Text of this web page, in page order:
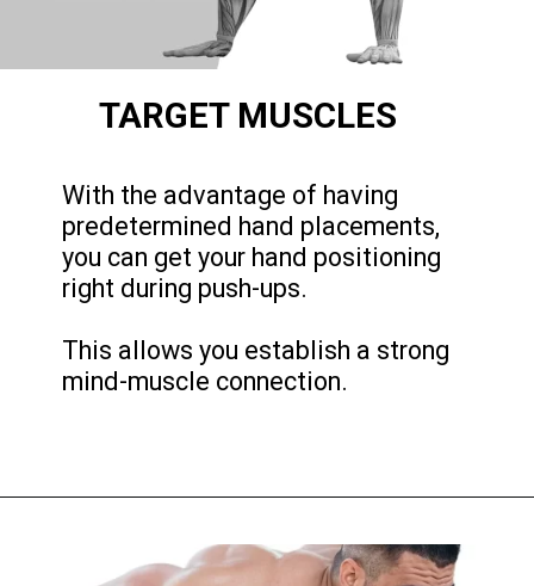
TARGET MUSCLES
With the advantage of having
predetermined hand placements,
you can get your hand positioning
right during push-ups.
This allows you establish a strong
mind-muscle connection.